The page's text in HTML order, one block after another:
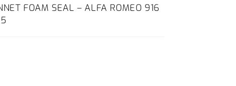
FOAM SEAL – ALFA ROMEO 916